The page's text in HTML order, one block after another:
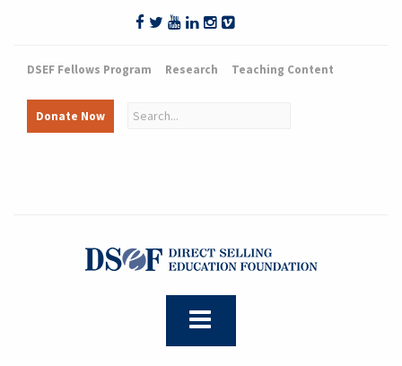
DSEF Fellows Program Research Teaching Content
Donate Now